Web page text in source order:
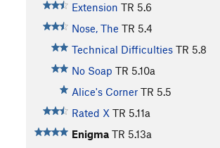
Extension TR 5.6
Nose, The TR 5.4
Technical Difficulties TR 5.8
No Soap TR 5.10a
Alice's Corner TR 5.5
Rated X TR 5.11a
Enigma TR 5.13a